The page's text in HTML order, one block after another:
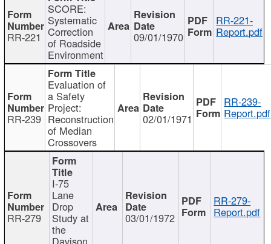
RR-221
SCORE:
Systematic
Correction
of Roadside
Environment
09/01/1970
RR-221-
Report.pdf
RR-239
Evaluation of
a Safety
Project:
Reconstruction
of Median
Crossovers
02/01/1971
RR-239-
Report.pdf
RR-279
I-75
Lane
Drop
Study at
the
Davison
03/01/1972
RR-279-
Report.pdf